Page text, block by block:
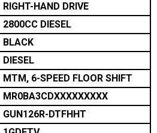
RIGHT-HAND DRIVE
2800CC DIESEL
BLACK
DIESEL
MTM, 6-SPEED FLOOR SHIFT
MR0BA3CDXXXXXXXXX
GUN126R-DTFHHT